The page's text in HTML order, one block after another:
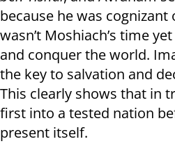
because he was
wasn’t Moshiach’s time
and conquer the world.
the key to salvation and
This clearly shows that in
first into a tested nation
present itself.